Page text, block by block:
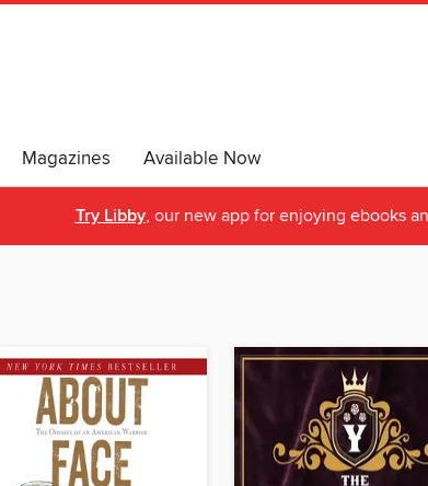
Magazines Available Now
Try Libby, our new app for enjoying ebooks